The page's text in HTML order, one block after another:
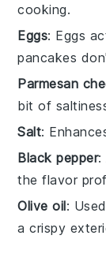
cooking.
Eggs: Eggs
pancakes
Parmesan
bit of
Salt:
Black pepper:
the flavor
Olive oil:
a crispy